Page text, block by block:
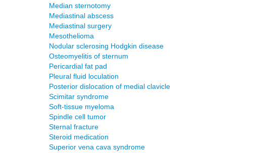
Median sternotomy
Mediastinal abscess
Mediastinal surgery
Mesothelioma
Nodular sclerosing Hodgkin disease
Osteomyelitis of sternum
Pericardial fat pad
Pleural fluid loculation
Posterior dislocation of medial clavicle
Scimitar syndrome
Soft-tissue myeloma
Spindle cell tumor
Sternal fracture
Steroid medication
Superior vena cava syndrome